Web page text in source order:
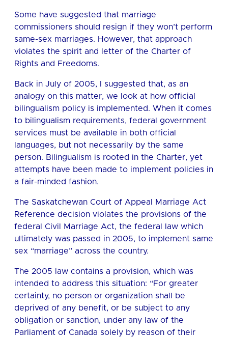
Some have suggested that marriage
commissioners should resign if they won’t perform
same-sex marriages. However, that approach
violates the spirit and letter of the Charter of
Rights and Freedoms.
Back in July of 2005, I suggested that, as an
analogy on this matter, we look at how official
bilingualism policy is implemented. When it comes
to bilingualism requirements, federal government
services must be available in both official
languages, but not necessarily by the same
person. Bilingualism is rooted in the Charter, yet
attempts have been made to implement policies in
a fair-minded fashion.
The Saskatchewan Court of Appeal Marriage Act
Reference decision violates the provisions of the
federal Civil Marriage Act, the federal law which
ultimately was passed in 2005, to implement same
sex “marriage” across the country.
The 2005 law contains a provision, which was
intended to address this situation: “For greater
certainty, no person or organization shall be
deprived of any benefit, or be subject to any
obligation or sanction, under any law of the
Parliament of Canada solely by reason of their